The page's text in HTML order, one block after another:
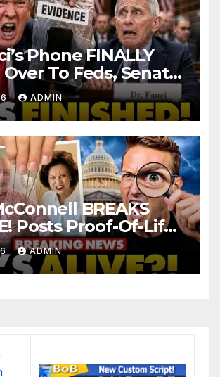
Phone FINALLY
To Feds, Senator
CRIMINAL Charges
Vote…
ADMIN
BREAKS
Posts Proof-Of-Life
Graham Dies,
WRONG
ADMIN